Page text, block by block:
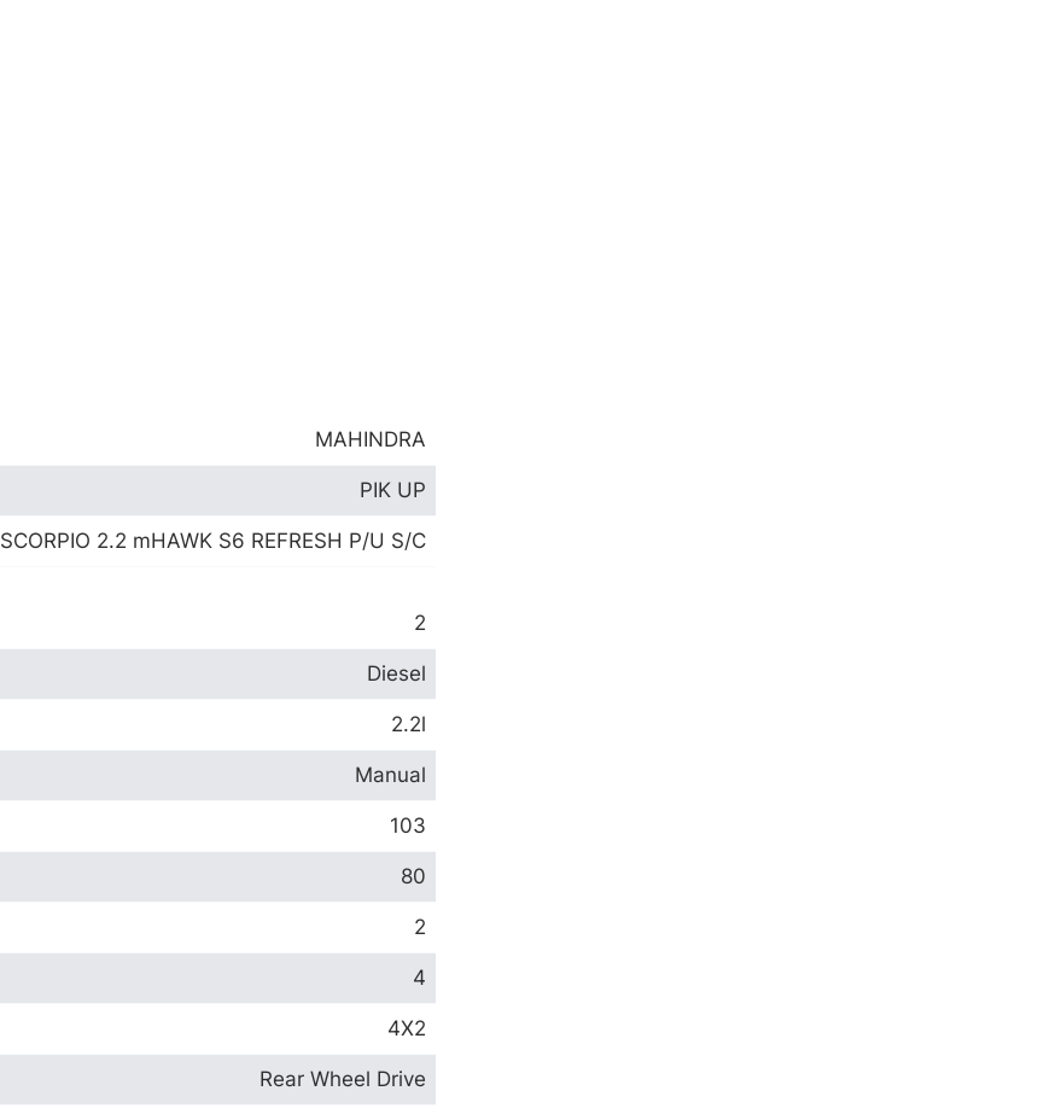
MAHINDRA
PIK UP
SCORPIO 2.2 mHAWK S6 REFRESH P/U S/C
2
Diesel
2.2l
Manual
103
80
2
4
4X2
Rear Wheel Drive